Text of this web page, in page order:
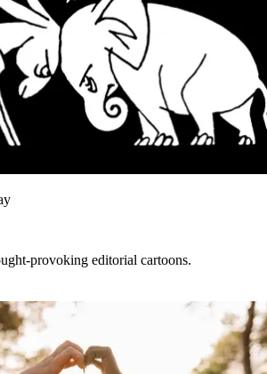
provoking editorial cartoons.